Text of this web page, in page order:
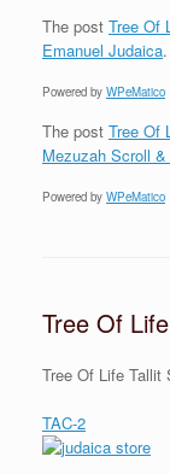
The post Tree Of
Emanuel Judaica.
Powered by WPeMatico
The post Tree Of
Mezuzah Scroll
Powered by WPeMatico
Tree Of
Tree Of Life Tallit
TAC-2